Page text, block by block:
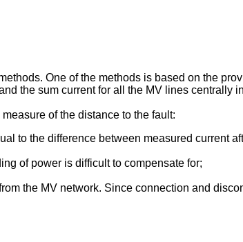
One of the methods is based on the
the sum current for all the MV lines centrally
of the distance to the fault:
to the difference between measured current
of power is difficult to compensate for;
the MV network. Since connection and